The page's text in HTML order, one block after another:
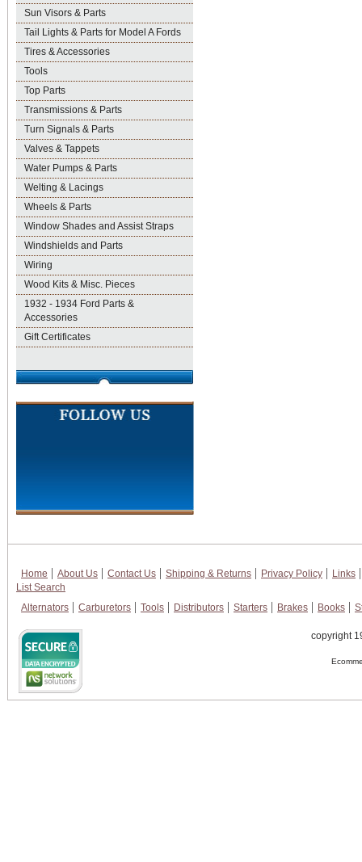
Sun Visors & Parts
Tail Lights & Parts for Model A Fords
Tires & Accessories
Tools
Top Parts
Transmissions & Parts
Turn Signals & Parts
Valves & Tappets
Water Pumps & Parts
Welting & Lacings
Wheels & Parts
Window Shades and Assist Straps
Windshields and Parts
Wiring
Wood Kits & Misc. Pieces
1932 - 1934 Ford Parts &
Accessories
Gift Certificates
Home About Us Contact Us Shipping & Returns Privacy Policy
Links
List Search
Alternators
Carburetors Tools Distributors Starters Brakes Books
copyright